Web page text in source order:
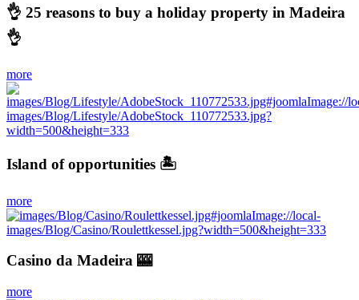
👌 25 reasons to buy a holiday property in Madeira
👌
more
Island of opportunities 🏝
more
Casino da Madeira 🎰
more